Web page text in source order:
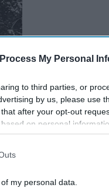
My Personal
to third parties, or
by us, please use
after your opt-out
on personal
prior to your opt-out. You
be disclosed by us to
my personal data.